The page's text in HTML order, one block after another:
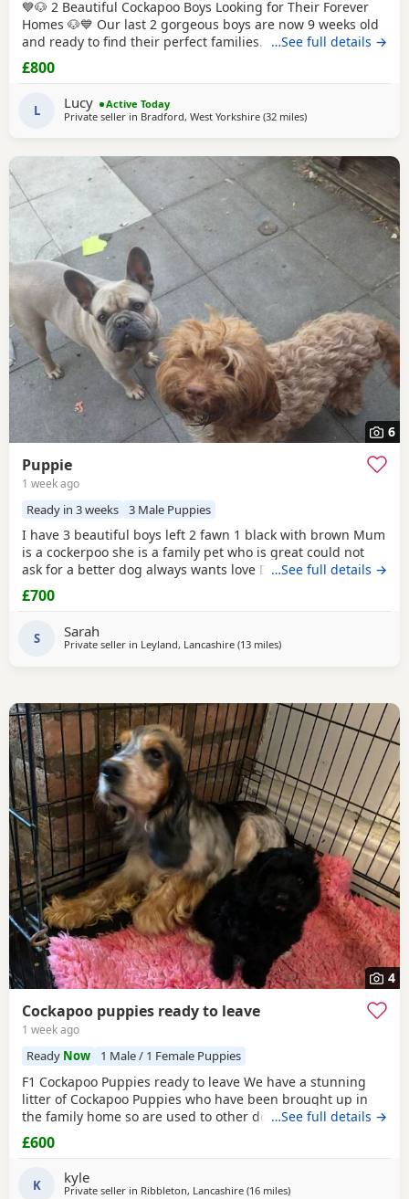
💙🐶 2 Beautiful Cockapoo Boys Looking for Their Forever
Homes 🐶💙 Our last 2 gorgeous boys are now 9 weeks old
and ready to find their perfect families. They have been
hand reared by me from a very young age, so they've had
endless love, care and attention. They are confident,
used to everyday household life.
…See full details →
£800
L Lucy
Active Today
Private seller in Bradford, West Yorkshire (32 milesaway from Bolton
)
6
Puppie
1 week ago
Ready in 3 weeks 3 Male Puppies
I have 3 beautiful boys left 2 fawn 1 black with brown Mum
is a cockerpoo she is a family pet who is great could not
ask for a better dog always wants love Dad is a french
bulldog who is also a family pet he is a great tempent
frindly Pups have there own persanlty great little charters
£100,deposit Pups will have 1st jab
…See full details →
£700
S Sarah
Private seller in Leyland, Lancashire (13 milesaway from Bolton
)
4
Cockapoo puppies ready to leave
1 week ago
Ready Now 1 Male / 1 Female Puppies
F1 Cockapoo Puppies ready to leave We have a stunning
litter of Cockapoo Puppies who have been brought up in
the family home so are used to other dogs and small
children. They have they most amazing temperament
which come from there parents. Each puppy is up to date
only want the best of home for these bundle of joys.
…See full details →
£600
K kyle
Private seller in Ribbleton, Lancashire (16 milesaway from Bolton
)